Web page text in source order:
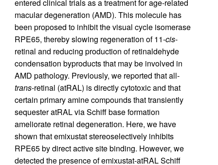
entered clinical trials as a treatment for age-related
macular degeneration (AMD). This molecule has
been proposed to inhibit the visual cycle isomerase
RPE65, thereby slowing regeneration of 11-cis-
retinal and reducing production of retinaldehyde
condensation byproducts that may be involved in
AMD pathology. Previously, we reported that all-
trans-retinal (atRAL) is directly cytotoxic and that
certain primary amine compounds that transiently
sequester atRAL via Schiff base formation
ameliorate retinal degeneration. Here, we have
shown that emixustat stereoselectively inhibits
RPE65 by direct active site binding. However, we
detected the presence of emixustat-atRAL Schiff